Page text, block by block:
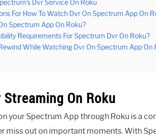
Dvr Service On Roku
For How To Watch Dvr On Spectrum App On
Spectrum App On Roku?
Requirements For Spectrum Dvr On Roku?
While Watching Dvr On Spectrum App On
On Roku
your Spectrum App through Roku is a
miss out on important moments. With